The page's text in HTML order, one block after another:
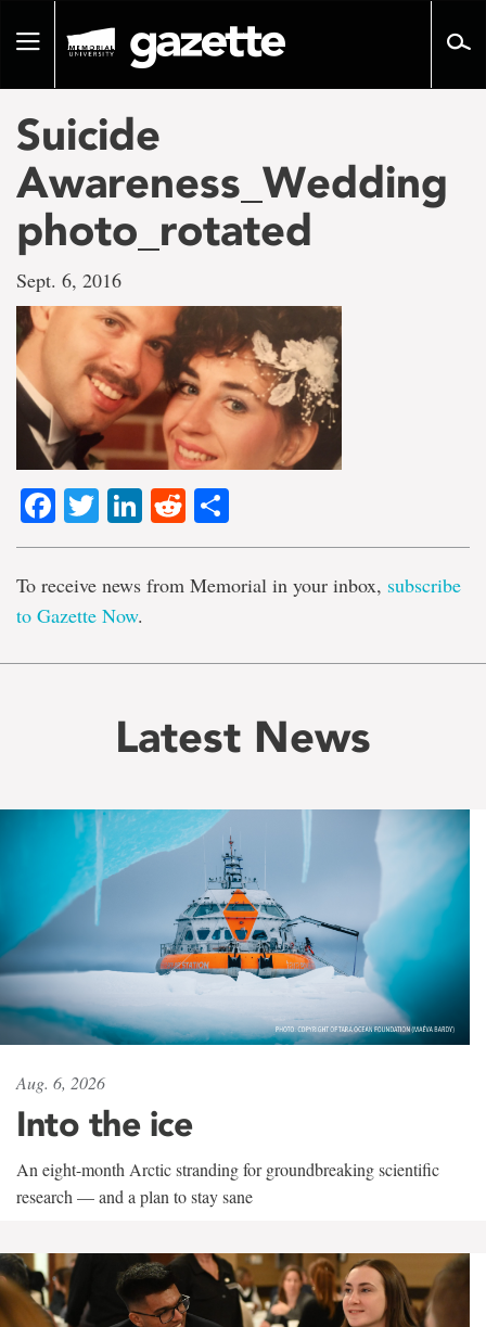
pageToggle
Suicide
Awareness_Wedding
photo_rotated
Sept. 6, 2016
Facebook
TwitterLinkedIn
Reddit
To receive news from Memorial in your inbox, subscribe
to Gazette Now.
Latest News
Aug. 6, 2026
Into the ice
An eight-month Arctic stranding for groundbreaking scientific
research — and a plan to stay sane